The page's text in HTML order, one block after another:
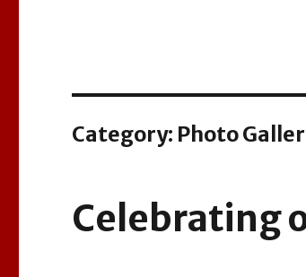
Category: Photo
Celebrating